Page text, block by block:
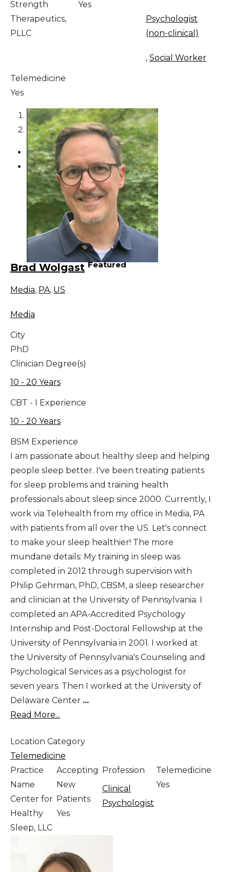
Strength
Therapeutics,
PLLC
Yes
Psychologist
(non-clinical)
, Social Worker
Telemedicine
Yes
1
2
Brad Wolgast Featured
Media, PA, US
Media
City
PhD
Clinician Degree(s)
10 - 20 Years
CBT - I Experience
10 - 20 Years
BSM Experience
I am passionate about healthy sleep and helping
people sleep better. I've been treating patients
for sleep problems and training health
professionals about sleep since 2000. Currently, I
work via Telehealth from my office in Media, PA
with patients from all over the US. Let's connect
to make your sleep healthier! The more
mundane details: My training in sleep was
completed in 2012 through supervision with
Philip Gehrman, PhD, CBSM, a sleep researcher
and clinician at the University of Pennsylvania. I
completed an APA-Accredited Psychology
Internship and Post-Doctoral Fellowship at the
University of Pennsylvania in 2001. I worked at
the University of Pennsylvania's Counseling and
Psychological Services as a psychologist for
seven years. Then I worked at the University of
Delaware Center ...
Read More...
Location Category
Telemedicine
Practice
Name
Center for
Healthy
Sleep, LLC
Accepting
New
Patients
Yes
Profession
Clinical
Psychologist
Telemedicine
Yes